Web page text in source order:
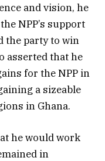
and vision, he
NPP’s support
the party to win
asserted that he
for the NPP in
a sizeable
in Ghana.
he would work
in